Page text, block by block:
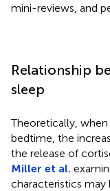
mini-reviews, and
Relationship
sleep
Theoretically,
bedtime, the
the release of
Miller et al.
characteristics